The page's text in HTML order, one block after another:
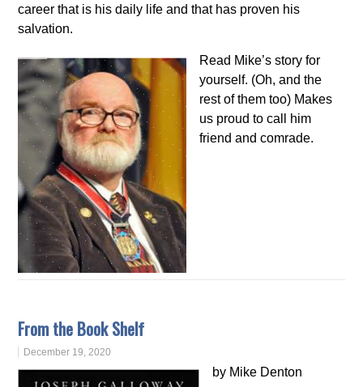
career that is his daily life and that has proven his
salvation.
Read Mike’s story for
yourself. (Oh, and the
rest of them too) Makes
us proud to call him
friend and comrade.
From the Book Shelf
December 19, 2020
by Mike Denton